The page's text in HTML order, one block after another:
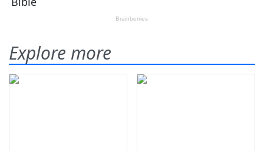
Explore more